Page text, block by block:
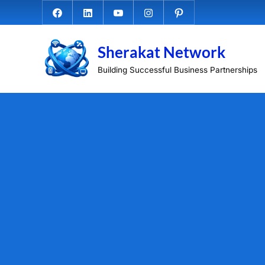
to
Facebook.com
LinkedinYoutubeInstagramPinterest
Sherakat Network
Building Successful Business Partnerships